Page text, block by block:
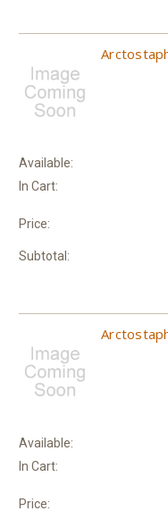
Available:
In Cart:
Price:
Subtotal:
Available:
In Cart:
Price: